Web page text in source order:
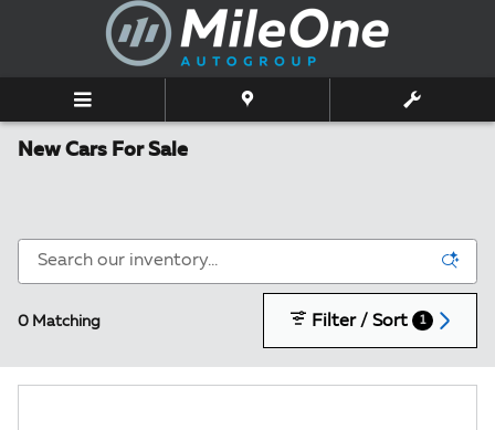
Skip to main content
New Cars For Sale
0 Matching Filter / Sort 1